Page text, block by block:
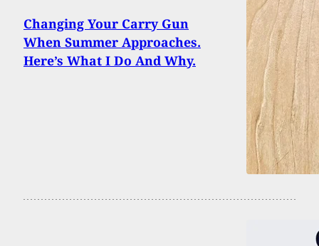
Changing Your Carry Gun
When Summer Approaches.
Here’s What I Do And Why.